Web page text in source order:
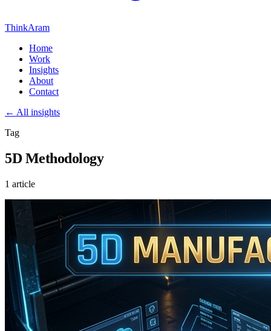
ThinkAram
Home
Work
Insights
About
Contact
← All insights
Tag
5D Methodology
1 article